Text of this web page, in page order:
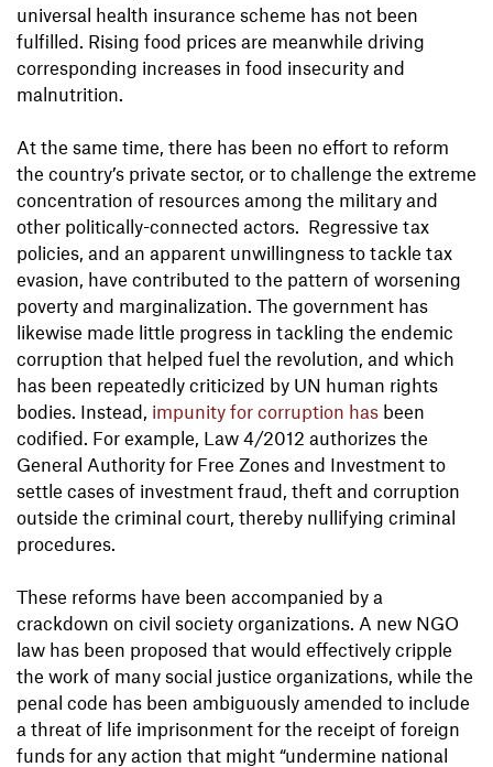
universal health insurance scheme has not been
fulfilled. Rising food prices are meanwhile driving
corresponding increases in food insecurity and
malnutrition.
At the same time, there has been no effort to reform
the country’s private sector, or to challenge the extreme
concentration of resources among the military and
other politically-connected actors. Regressive tax
policies, and an apparent unwillingness to tackle tax
evasion, have contributed to the pattern of worsening
poverty and marginalization. The government has
likewise made little progress in tackling the endemic
corruption that helped fuel the revolution, and which
has been repeatedly criticized by UN human rights
bodies. Instead, impunity for corruption has been
codified. For example, Law 4/2012 authorizes the
General Authority for Free Zones and Investment to
settle cases of investment fraud, theft and corruption
outside the criminal court, thereby nullifying criminal
procedures.
These reforms have been accompanied by a
crackdown on civil society organizations. A new NGO
law has been proposed that would effectively cripple
the work of many social justice organizations, while the
penal code has been ambiguously amended to include
a threat of life imprisonment for the receipt of foreign
funds for any action that might “undermine national